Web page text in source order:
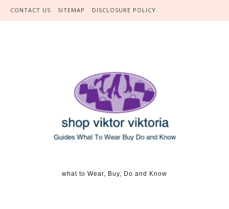
Skip to content
CONTACT US SITEMAP DISCLOSURE POLICY
what to Wear, Buy, Do and Know